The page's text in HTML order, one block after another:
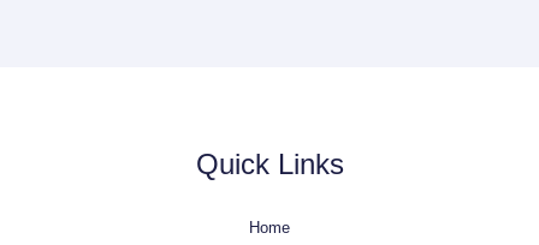
Quick Links
Home